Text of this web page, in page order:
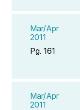
Mar/Apr
2011
Pg. 161
Mar/Apr
2011